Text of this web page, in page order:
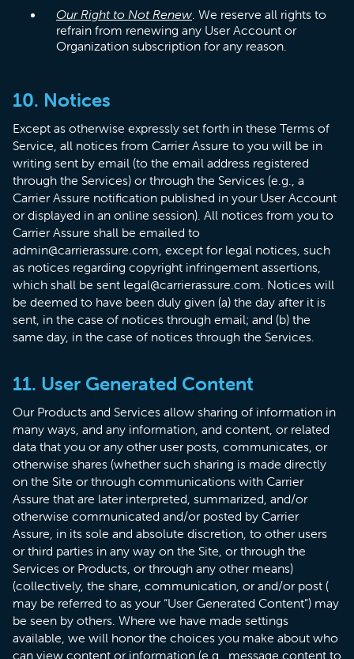
Our Right to Not Renew. We reserve all rights to
refrain from renewing any User Account or
Organization subscription for any reason.
10. Notices
Except as otherwise expressly set forth in these Terms of
Service, all notices from Carrier Assure to you will be in
writing sent by email (to the email address registered
through the Services) or through the Services (e.g., a
Carrier Assure notification published in your User Account
or displayed in an online session). All notices from you to
Carrier Assure shall be emailed to
admin@carrierassure.com, except for legal notices, such
as notices regarding copyright infringement assertions,
which shall be sent legal@carrierassure.com. Notices will
be deemed to have been duly given (a) the day after it is
sent, in the case of notices through email; and (b) the
same day, in the case of notices through the Services.
11. User Generated Content
Our Products and Services allow sharing of information in
many ways, and any information, and content, or related
data that you or any other user posts, communicates, or
otherwise shares (whether such sharing is made directly
on the Site or through communications with Carrier
Assure that are later interpreted, summarized, and/or
otherwise communicated and/or posted by Carrier
Assure, in its sole and absolute discretion, to other users
or third parties in any way on the Site, or through the
Services or Products, or through any other means)
(collectively, the share, communication, or and/or post (
may be referred to as your “User Generated Content”) may
be seen by others. Where we have made settings
available, we will honor the choices you make about who
can view content or information (e.g., message content to